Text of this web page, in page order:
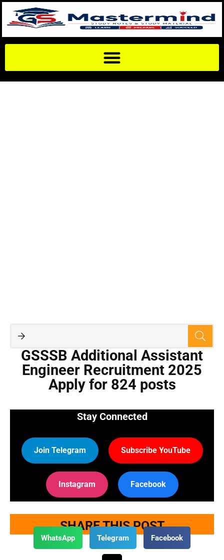
GSSSB Additional Assistant
Engineer Recruitment 2025
Apply for 824 posts
Stay Connected
Join Telegram Subscribe YouTube
Instagram Facebook
SHARE THIS POST
WhatsApp Telegram Facebook